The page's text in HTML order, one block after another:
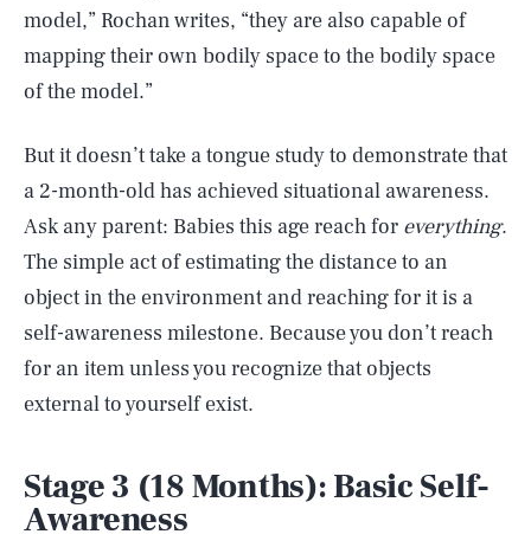
model,” Rochan writes, “they are also capable of
mapping their own bodily space to the bodily space
of the model.”
But it doesn’t take a tongue study to demonstrate that
a 2-month-old has achieved situational awareness.
Ask any parent: Babies this age reach for everything.
The simple act of estimating the distance to an
object in the environment and reaching for it is a
self-awareness milestone. Because you don’t reach
for an item unless you recognize that objects
external to yourself exist.
Stage 3 (18 Months): Basic Self-
Awareness